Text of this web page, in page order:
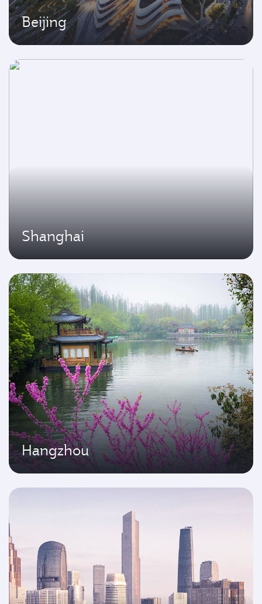
Beijing
Shanghai
Hangzhou